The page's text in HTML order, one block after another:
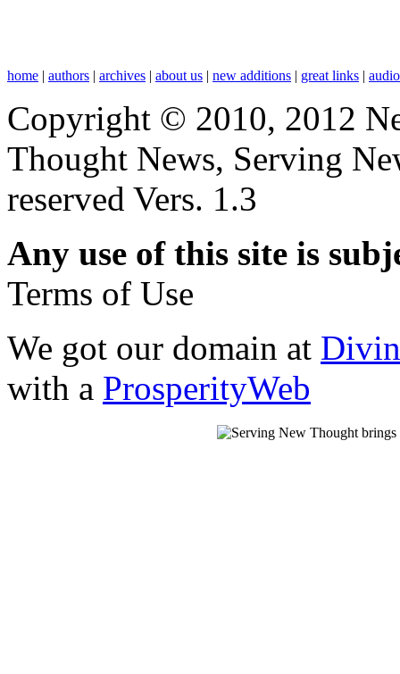
home | authors | archives | about us | new additions | great links |
Copyright © 2010, 2012
Thought News, Serving
reserved Vers. 1.3
Any use of this site is
Terms of Use
We got our domain at
with a ProsperityWeb